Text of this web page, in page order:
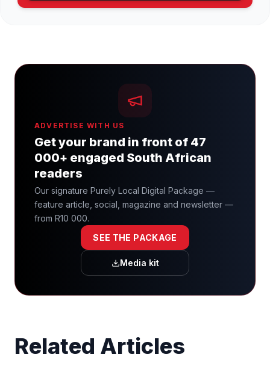
ADVERTISE WITH US
Get your brand in front of 47
000+ engaged South African
readers
Our signature Purely Local Digital Package —
feature article, social, magazine and newsletter —
from R10 000.
SEE THE PACKAGE
Media kit
Related Articles